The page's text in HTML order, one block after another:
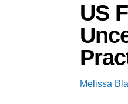
US
Melissa